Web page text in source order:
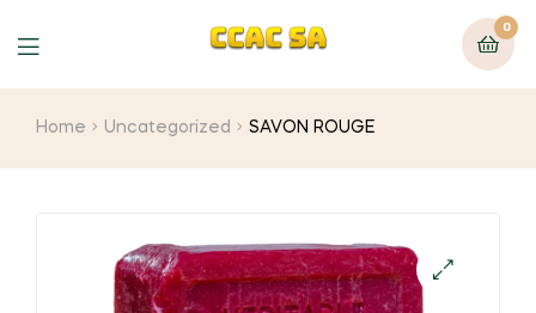
Menu
0
Home Uncategorized SAVON ROUGE